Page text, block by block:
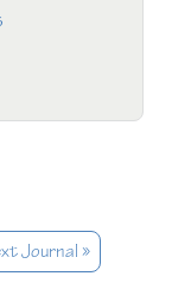
Journal »